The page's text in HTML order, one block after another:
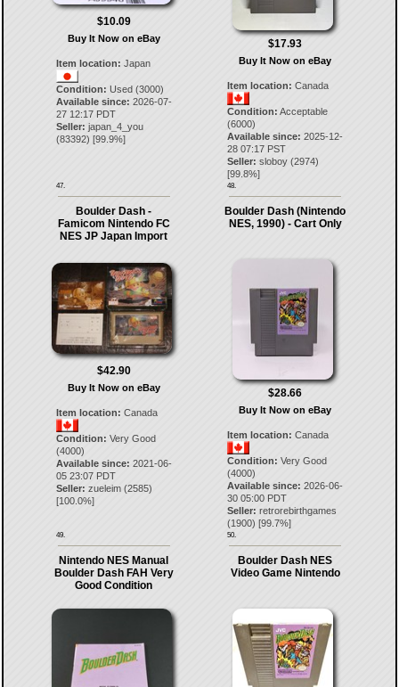
$10.09
Buy It Now on eBay
Item location: Japan
Condition: Used (3000)
Available since: 2026-07-
27 12:17 PDT
Seller: japan_4_you
(83392) [99.9%]
47.
$17.93
Buy It Now on eBay
Item location: Canada
Condition: Acceptable
(6000)
Available since: 2025-12-
28 07:17 PST
Seller: sloboy (2974)
[99.8%]
48.
Boulder Dash -
Famicom Nintendo FC
NES JP Japan Import
$42.90
Buy It Now on eBay
Item location: Canada
Condition: Very Good
(4000)
Available since: 2021-06-
05 23:07 PDT
Seller: zueleim(2585)
[100.0%]
49.
Boulder Dash (Nintendo
NES, 1990) - Cart Only
$28.66
Buy It Now on eBay
Item location: Canada
Condition: Very Good
(4000)
Available since: 2026-06-
30 05:00 PDT
Seller: retrorebirthgames
(1900) [99.7%]
50.
Nintendo NES Manual
Boulder Dash FAH Very
Good Condition
Boulder Dash NES
Video Game Nintendo